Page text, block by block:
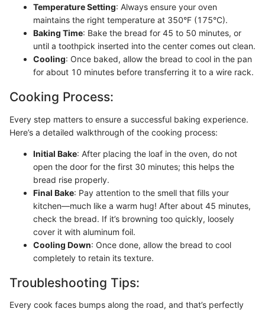
Temperature Setting: Always ensure your oven
maintains the right temperature at 350°F (175°C).
Baking Time: Bake the bread for 45 to 50 minutes, or
until a toothpick inserted into the center comes out clean.
Cooling: Once baked, allow the bread to cool in the pan
for about 10 minutes before transferring it to a wire rack.
Cooking Process:
Every step matters to ensure a successful baking experience.
Here’s a detailed walkthrough of the cooking process:
Initial Bake: After placing the loaf in the oven, do not
open the door for the first 30 minutes; this helps the
bread rise properly.
Final Bake: Pay attention to the smell that fills your
kitchen—much like a warm hug! After about 45 minutes,
check the bread. If it’s browning too quickly, loosely
cover it with aluminum foil.
Cooling Down: Once done, allow the bread to cool
completely to retain its texture.
Troubleshooting Tips:
Every cook faces bumps along the road, and that’s perfectly